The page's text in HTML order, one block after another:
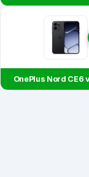
OnePlus Nord CE6